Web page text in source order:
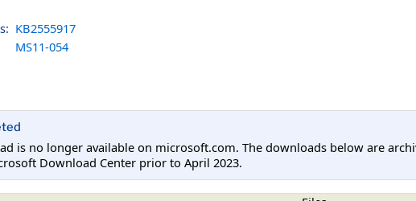
KB2555917
MS11-054
is no longer available on microsoft.com. The downloads below are
Download Center prior to April 2023.